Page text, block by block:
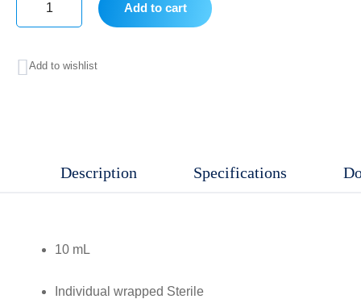
Individual
Edged
Add to cart
Add to wishlist
Description Specifications
10 mL
Individual wrapped Sterile